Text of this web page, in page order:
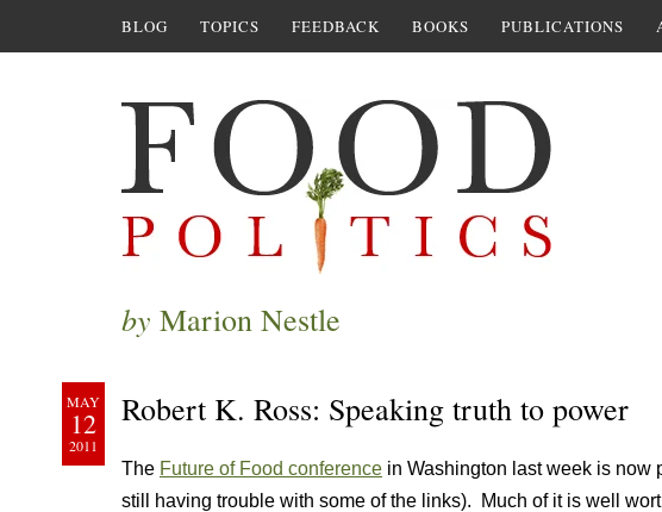
BLOG TOPICS FEEDBACK BOOKS PUBLICATIONS
by Marion Nestle
MAY
12
2011
Robert K. Ross: Speaking truth to power
The Future of Food conference in Washington last week is now
still having trouble with some of the links). Much of it is well